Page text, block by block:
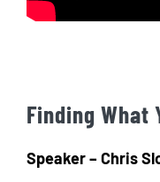
Finding What
Speaker – Chris